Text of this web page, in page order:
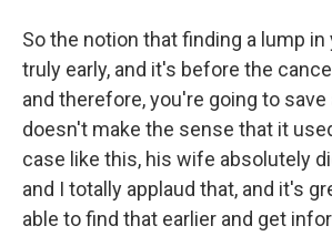
So the notion that finding a lump
truly early, and it's before the
and therefore, you're going to
doesn't make the sense that it
case like this, his wife absolutely
and I totally applaud that, and it's
able to find that earlier and get